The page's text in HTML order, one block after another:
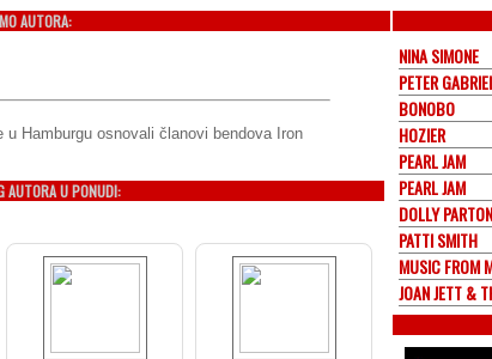
AUTORA:
Hamburgu osnovali članovi bendova Iron
AUTORA U PONUDI:
NINA SIMONE
PETER
BONOBO
HOZIER
PEARL JAM
PEARL JAM
DOLLY PARTON
PATTI SMITH
MUSIC FROM
JOAN JETT &